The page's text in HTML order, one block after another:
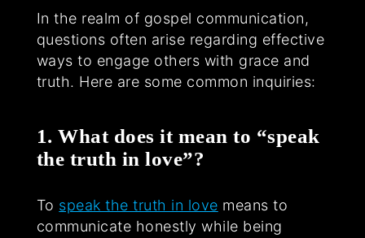
In the realm of gospel communication,
questions often arise regarding effective
ways to engage others with grace and
truth. Here are some common inquiries:
1. What does it mean to “speak
the truth in love”?
To speak the truth in love means to
communicate honestly while being